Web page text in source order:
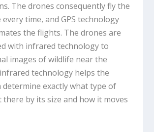
The drones consequently fly the
every time, and GPS technology
the flights. The drones are
with infrared technology to
images of wildlife near the
technology helps the
determine exactly what type of
there by its size and how it moves